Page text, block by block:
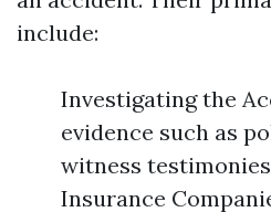
include:
Investigating the
evidence such as
witness
Insurance